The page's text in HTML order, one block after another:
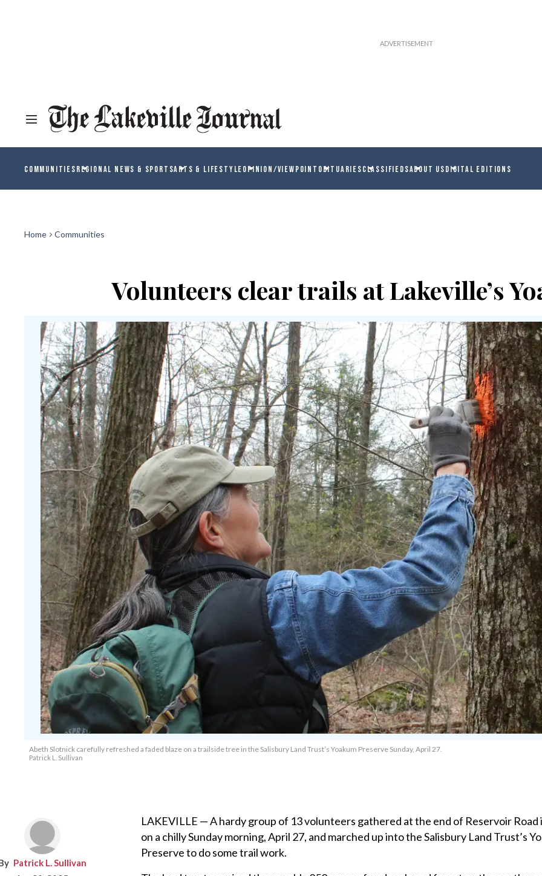
COMMUNITIESREGIONAL NEWS & SPORTSARTS & LIFESTYLEOPINION/VIEWPOINT OBITUARIESCLASSIFIEDSABOUT USDIGITAL EDITIONS
Home Communities
Volunteers clear trails at Lakeville’s
Abeth Slotnick carefully refreshed a faded blaze on a trailside tree in the Salisbury Land Trust’s Yoakum Preserve Sunday, April 27.
Patrick L. Sullivan
Patrick L. Sullivan
LAKEVILLE — A hardy group of 13 volunteers gathered at the end of Reservoir Road
on a chilly Sunday morning, April 27, and marched up into the Salisbury Land Trust’s
Preserve to do some trail work.